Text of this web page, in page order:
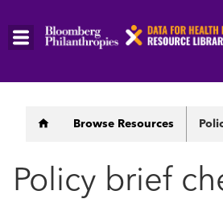
Skip
Breadcrumb
Browse Resources
Policy brief